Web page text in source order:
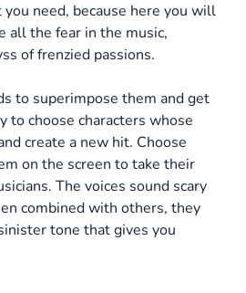
need, because here you will
all the fear in the music,
of frenzied passions.
to superimpose them and get
to choose characters whose
create a new hit. Choose
on the screen to take their
The voices sound scary
combined with others, they
tone that gives you